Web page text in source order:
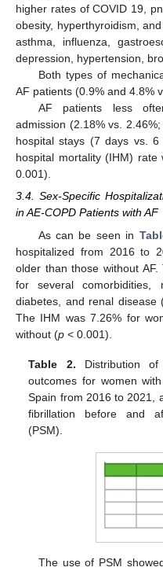
higher rates of COVID 19,
obesity, hyperthyroidism,
asthma, influenza,
depression, hypertension,
Both types of
AF patients (0.9% and 4.8%
AF patients less
admission (2.18% vs. 2.46%;
hospital stays (7 days vs. 6
hospital mortality (IHM)
0.001).
3.4. Sex-Specific
in AE-COPD Patients with AF
As can be seen in
hospitalized from 2016 to
older than those without
for several comorbidities,
diabetes, and renal disease
The IHM was 7.26% for
without (p < 0.001).
Table 2. Distribution
outcomes for women
Spain from 2016 to 2021,
fibrillation before and
(PSM).
The use of PSM